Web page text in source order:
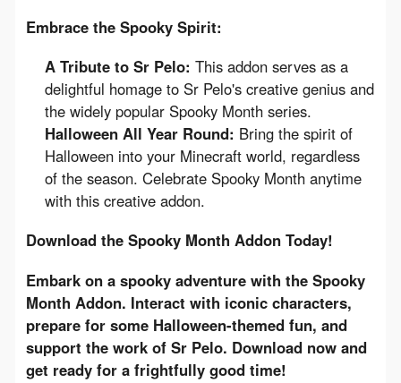
Embrace the Spooky Spirit:
A Tribute to Sr Pelo: This addon serves as a
delightful homage to Sr Pelo's creative genius and
the widely popular Spooky Month series.
Halloween All Year Round: Bring the spirit of
Halloween into your Minecraft world, regardless
of the season. Celebrate Spooky Month anytime
with this creative addon.
Download the Spooky Month Addon Today!
Embark on a spooky adventure with the Spooky
Month Addon. Interact with iconic characters,
prepare for some Halloween-themed fun, and
support the work of Sr Pelo. Download now and
get ready for a frightfully good time!